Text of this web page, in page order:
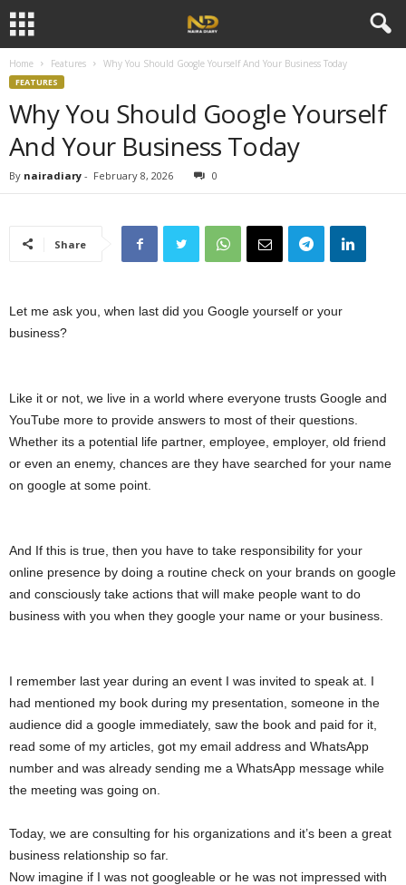
Home Features Why You Should Google Yourself And Your Business Today
FEATURES
Why You Should Google Yourself
And Your Business Today
By nairadiary - February 8, 2026 0
Share
Let me ask you, when last did you Google yourself or your
business?
Like it or not, we live in a world where everyone trusts Google and
YouTube more to provide answers to most of their questions.
Whether its a potential life partner, employee, employer, old friend
or even an enemy, chances are they have searched for your name
on google at some point.
And If this is true, then you have to take responsibility for your
online presence by doing a routine check on your brands on google
and consciously take actions that will make people want to do
business with you when they google your name or your business.
I remember last year during an event I was invited to speak at. I
had mentioned my book during my presentation, someone in the
audience did a google immediately, saw the book and paid for it,
read some of my articles, got my email address and WhatsApp
number and was already sending me a WhatsApp message while
the meeting was going on.
Today, we are consulting for his organizations and it’s been a great
business relationship so far.
Now imagine if I was not googleable or he was not impressed with